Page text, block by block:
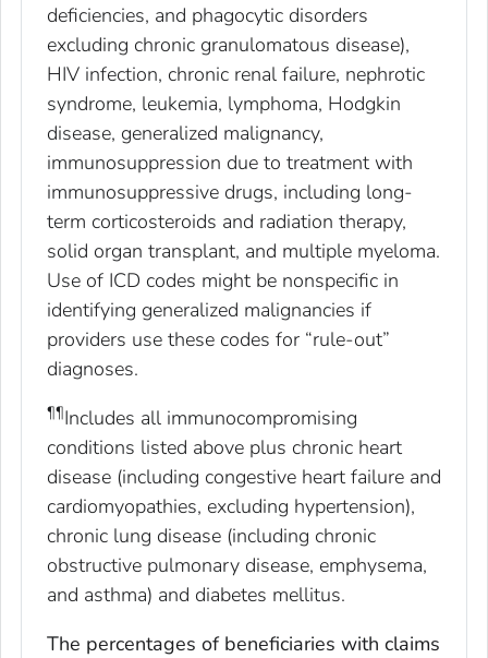
deficiencies, and phagocytic disorders
excluding chronic granulomatous disease),
HIV infection, chronic renal failure, nephrotic
syndrome, leukemia, lymphoma, Hodgkin
disease, generalized malignancy,
immunosuppression due to treatment with
immunosuppressive drugs, including long-
term corticosteroids and radiation therapy,
solid organ transplant, and multiple myeloma.
Use of ICD codes might be nonspecific in
identifying generalized malignancies if
providers use these codes for “rule-out”
diagnoses.
¶¶Includes all immunocompromising
conditions listed above plus chronic heart
disease (including congestive heart failure and
cardiomyopathies, excluding hypertension),
chronic lung disease (including chronic
obstructive pulmonary disease, emphysema,
and asthma) and diabetes mellitus.
The percentages of beneficiaries with claims